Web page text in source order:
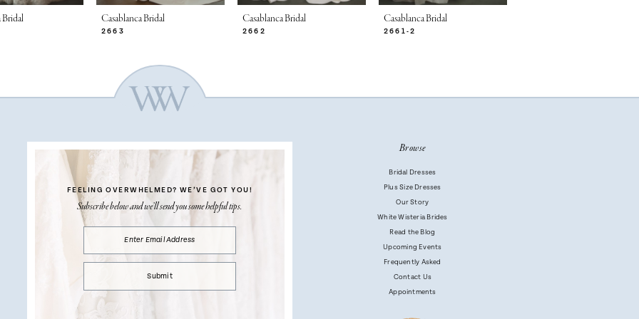
Bridal Casablanca Bridal
2663
Casablanca Bridal
2662
Casablanca Bridal
2661-2
FEELING OVERWHELMED? WE’VE GOT YOU!
Subscribe below and we’ll send you some helpful tips.
Submit
Browse
Bridal Dresses
Plus Size Dresses
Our Story
White Wisteria Brides
Read the Blog
Upcoming Events
Frequently Asked
Contact Us
Appointments